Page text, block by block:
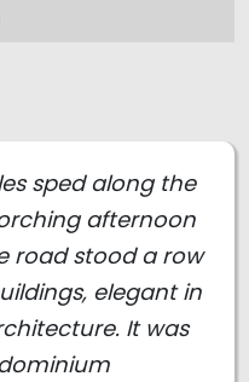
sped along the
afternoon
road stood a row
elegant in
It was